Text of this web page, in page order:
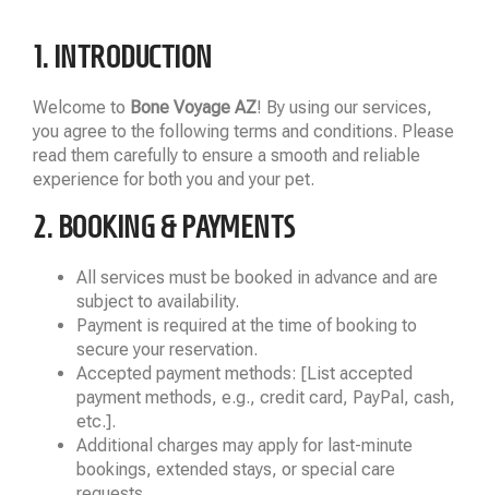
1. INTRODUCTION
Welcome to Bone Voyage AZ! By using our services,
you agree to the following terms and conditions. Please
read them carefully to ensure a smooth and reliable
experience for both you and your pet.
2. BOOKING & PAYMENTS
All services must be booked in advance and are
subject to availability.
Payment is required at the time of booking to
secure your reservation.
Accepted payment methods: [List accepted
payment methods, e.g., credit card, PayPal, cash,
etc.].
Additional charges may apply for last-minute
bookings, extended stays, or special care